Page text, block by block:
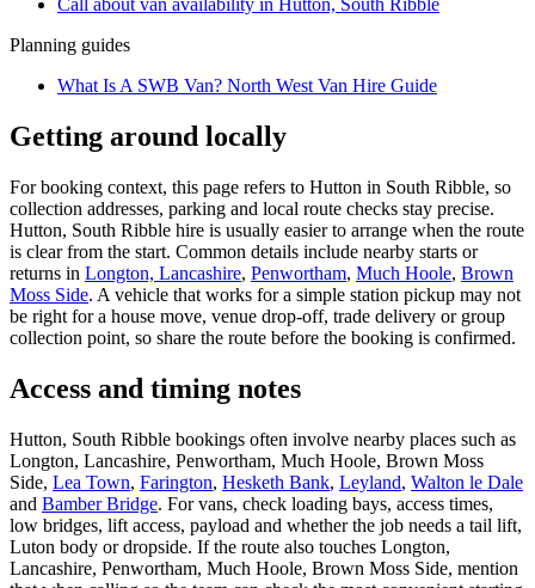
Call about van availability in Hutton, South Ribble
Planning guides
What Is A SWB Van? North West Van Hire Guide
Getting around locally
For booking context, this page refers to Hutton in South Ribble, so
collection addresses, parking and local route checks stay precise.
Hutton, South Ribble hire is usually easier to arrange when the route
is clear from the start. Common details include nearby starts or
returns in Longton, Lancashire, Penwortham, Much Hoole, Brown
Moss Side. A vehicle that works for a simple station pickup may not
be right for a house move, venue drop-off, trade delivery or group
collection point, so share the route before the booking is confirmed.
Access and timing notes
Hutton, South Ribble bookings often involve nearby places such as
Longton, Lancashire, Penwortham, Much Hoole, Brown Moss
Side, Lea Town, Farington, Hesketh Bank, Leyland, Walton le Dale
and Bamber Bridge. For vans, check loading bays, access times,
low bridges, lift access, payload and whether the job needs a tail lift,
Luton body or dropside. If the route also touches Longton,
Lancashire, Penwortham, Much Hoole, Brown Moss Side, mention